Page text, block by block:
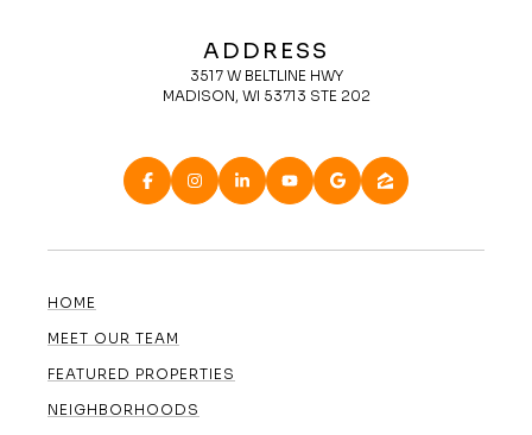
ADDRESS
3517 W BELTLINE HWY
MADISON, WI 53713 STE 202
HOME
MEET OUR TEAM
FEATURED PROPERTIES
NEIGHBORHOODS